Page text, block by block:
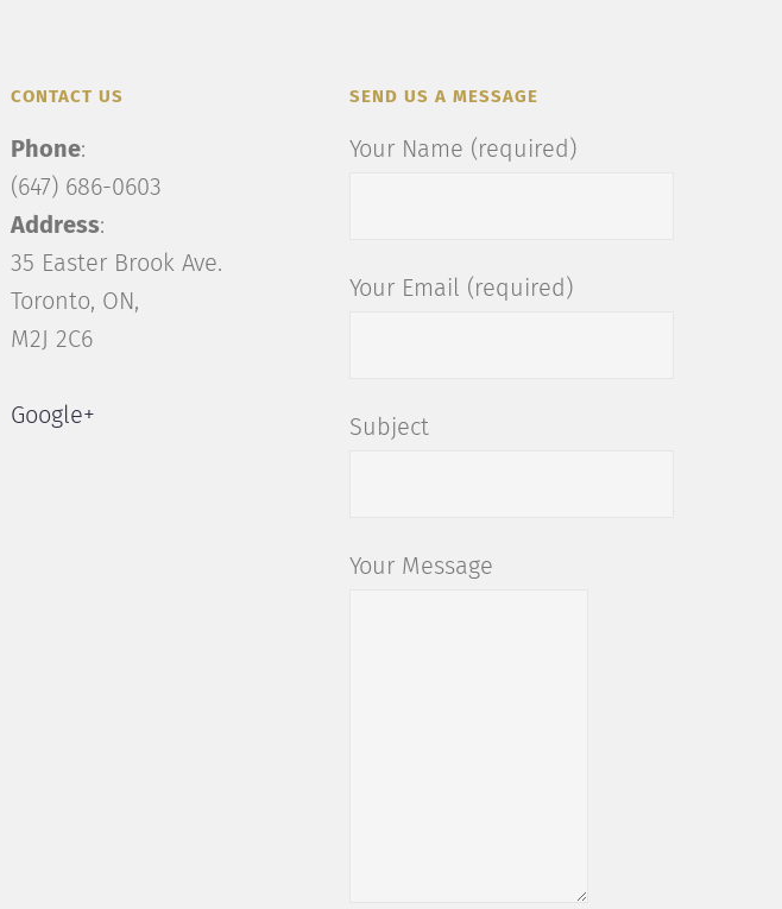
CONTACT US
Phone:
(647) 686-0603
Address:
35 Easter Brook Ave.
Toronto, ON,
M2J 2C6
Google+
SEND US A MESSAGE
Your Name (required)
Your Email (required)
Subject
Your Message